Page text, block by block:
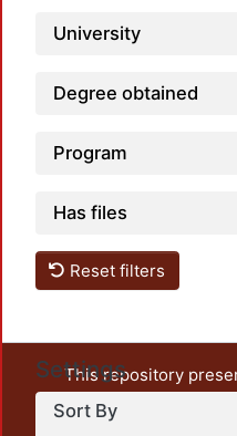
University
Degree obtained
Program
Has files
Reset filters
Settings
Sort By
This repository
unrestricted open
output of UAM